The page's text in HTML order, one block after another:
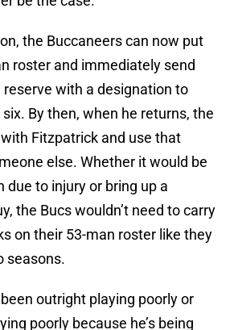
the Buccaneers can now put
roster and immediately send
with a designation to
By then, when he returns, the
Fitzpatrick and use that
else. Whether it would be
due to injury or bring up a
the Bucs wouldn’t need to carry
on their 53-man roster like they
seasons.
outright playing poorly or
poorly because he’s being